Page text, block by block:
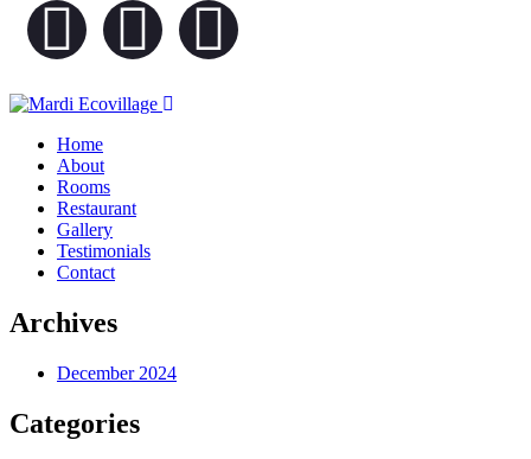
Home
About
Rooms
Restaurant
Gallery
Testimonials
Contact
Archives
December 2024
Categories